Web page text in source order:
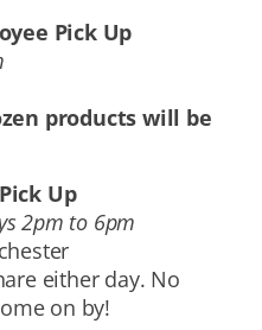
Pick Up
products will be
Up
2pm to 6pm
either day. No
on by!